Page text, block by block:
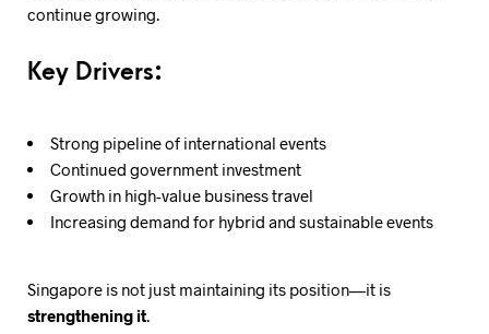
continue growing.
Key Drivers:
Strong pipeline of international events
Continued government investment
Growth in high-value business travel
Increasing demand for hybrid and sustainable events
Singapore is not just maintaining its position—it is
strengthening it